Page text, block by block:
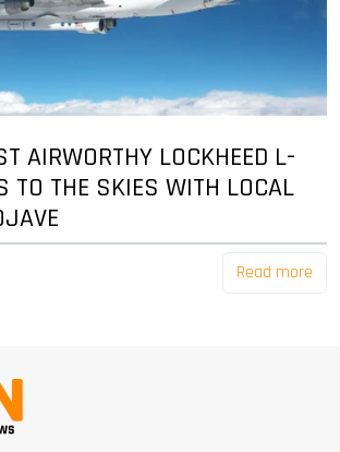
AIRWORTHY LOCKHEED L-
TO THE SKIES WITH LOCAL
Read more